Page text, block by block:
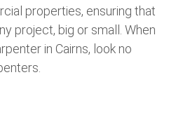
properties, ensuring that
project, big or small. When
in Cairns, look no